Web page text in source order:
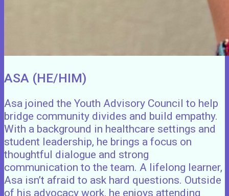
ASA (HE/HIM)
Asa joined the Youth Advisory Council to help
bridge community divides and build empathy.
With a background in healthcare settings and
student leadership, he brings a focus on
thoughtful dialogue and strong
communication to the team. A lifelong learner,
Asa isn’t afraid to ask hard questions. Outside
of his advocacy work, he enjoys attending